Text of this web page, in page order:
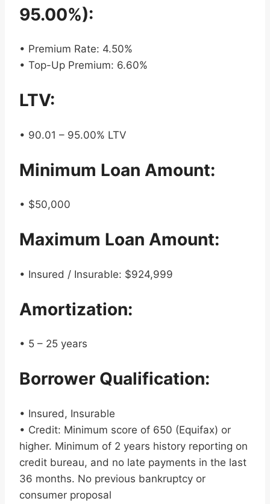
95.00%):
• Premium Rate: 4.50%
• Top-Up Premium: 6.60%
LTV:
• 90.01 – 95.00% LTV
Minimum Loan Amount:
• $50,000
Maximum Loan Amount:
• Insured / Insurable: $924,999
Amortization:
• 5 – 25 years
Borrower Qualification:
• Insured, Insurable
• Credit: Minimum score of 650 (Equifax) or
higher. Minimum of 2 years history reporting on
credit bureau, and no late payments in the last
36 months. No previous bankruptcy or
consumer proposal